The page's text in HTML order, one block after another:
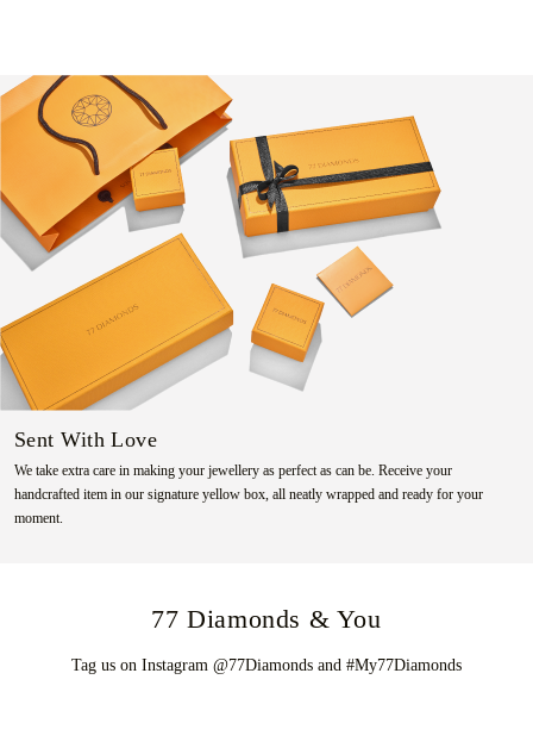
Sent With Love
We take extra care in making your jewellery as perfect as can be. Receive your
handcrafted item in our signature yellow box, all neatly wrapped and ready for your
moment.
77 Diamonds & You
Tag us on Instagram @77Diamonds and #My77Diamonds